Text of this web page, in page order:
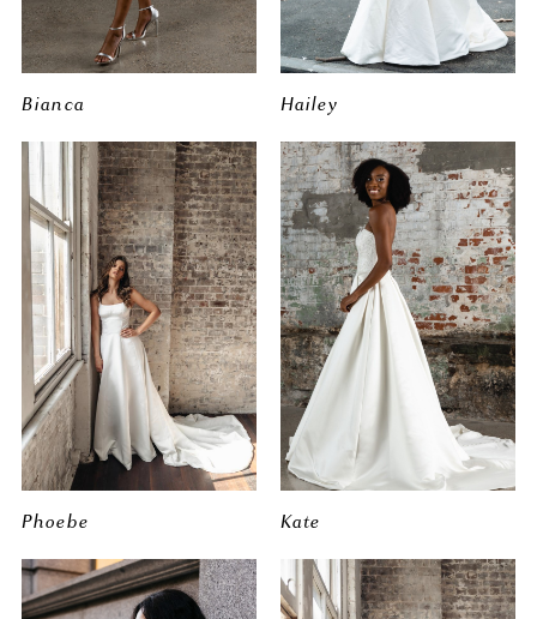
Bianca Hailey
Phoebe Kate